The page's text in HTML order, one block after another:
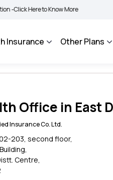
to Know More | BIMA BHAROSA -
Insurance Other Plans
Office in East
Insurance Co. Ltd.
203, second floor,
Centre,